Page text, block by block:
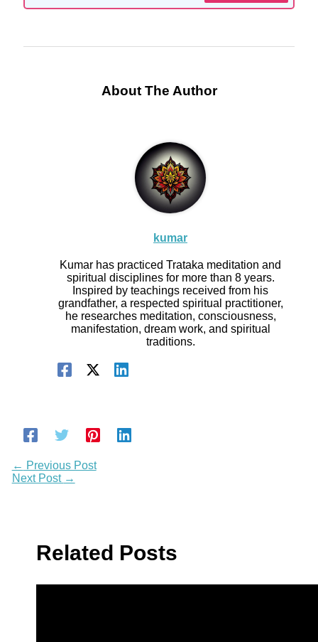
About The Author
kumar
Kumar has practiced Trataka meditation and
spiritual disciplines for more than 8 years.
Inspired by teachings received from his
grandfather, a respected spiritual practitioner,
he researches meditation, consciousness,
manifestation, dream work, and spiritual
traditions.
← Previous Post
Next Post →
Related Posts